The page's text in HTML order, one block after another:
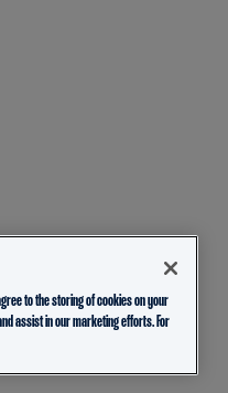
to the storing of cookies on your
assist in our marketing efforts. For